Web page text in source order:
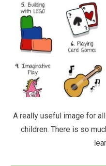
A really useful image for
children. There is so